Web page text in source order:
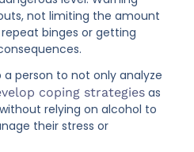
not limiting the amount
binges or getting
person to not only analyze
coping strategies as
relying on alcohol to
their stress or